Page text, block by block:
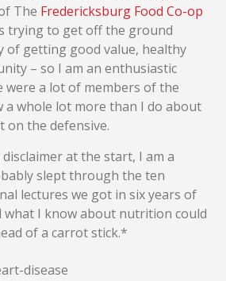
The Fredericksburg Food Co-op
trying to get off the ground
of getting good value, healthy
– so I am an enthusiastic
were a lot of members of the
a whole lot more than I do about
on the defensive.
disclaimer at the start, I am a
slept through the ten
lectures we got in six years of
what I know about nutrition could
of a carrot stick.*